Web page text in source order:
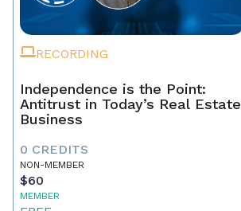
RECORDING
Independence is the Point:
Antitrust in Today’s Real Estate
Business
0 CREDITS
NON-MEMBER
$60
MEMBER